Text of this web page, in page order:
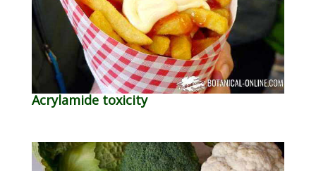
Acrylamide toxicity